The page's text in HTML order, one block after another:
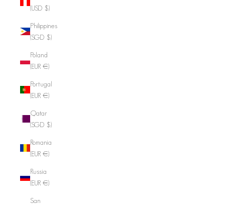
(USD $)
Philippines
(SGD $)
Poland
(EUR €)
Portugal
(EUR €)
Qatar
(SGD $)
Romania
(EUR €)
Russia
(EUR €)
San